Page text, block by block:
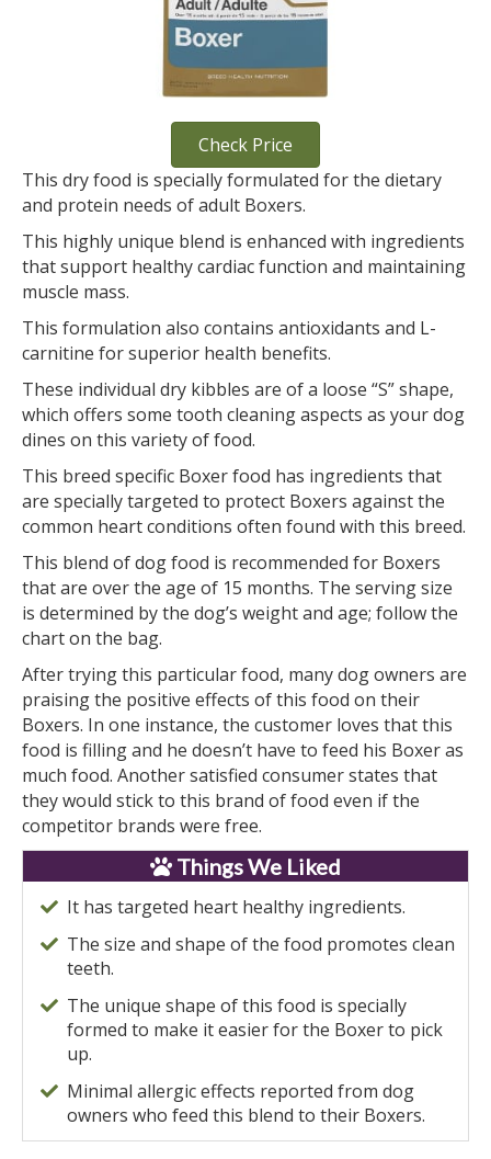
Check Price
This dry food is specially formulated for the dietary
and protein needs of adult Boxers.
This highly unique blend is enhanced with ingredients
that support healthy cardiac function and maintaining
muscle mass.
This formulation also contains antioxidants and L-
carnitine for superior health benefits.
These individual dry kibbles are of a loose “S” shape,
which offers some tooth cleaning aspects as your dog
dines on this variety of food.
This breed specific Boxer food has ingredients that
are specially targeted to protect Boxers against the
common heart conditions often found with this breed.
This blend of dog food is recommended for Boxers
that are over the age of 15 months. The serving size
is determined by the dog’s weight and age; follow the
chart on the bag.
After trying this particular food, many dog owners are
praising the positive effects of this food on their
Boxers. In one instance, the customer loves that this
food is filling and he doesn’t have to feed his Boxer as
much food. Another satisfied consumer states that
they would stick to this brand of food even if the
competitor brands were free.
Things We Liked
It has targeted heart healthy ingredients.
The size and shape of the food promotes clean
teeth.
The unique shape of this food is specially
formed to make it easier for the Boxer to pick
up.
Minimal allergic effects reported from dog
owners who feed this blend to their Boxers.